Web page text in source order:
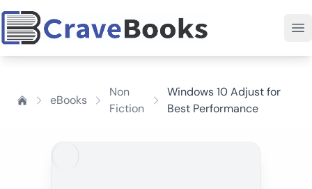
eBooks
Non
Fiction
Windows 10 Adjust for
Best Performance